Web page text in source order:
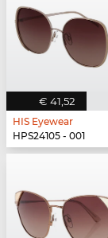
€ 41,52
HIS Eyewear
HPS24105 - 001